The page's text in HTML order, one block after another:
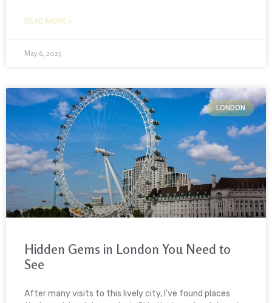
READ MORE »
May 6, 2025
LONDON
Hidden Gems in London You Need to
See
After many visits to this lively city, I’ve found places